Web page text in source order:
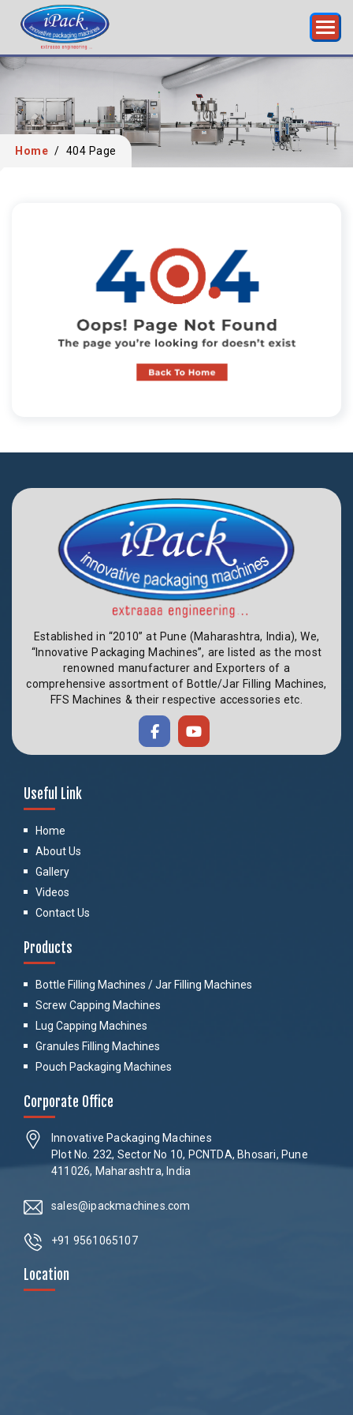
Home / 404 Page
Established in “2010” at Pune (Maharashtra, India), We,
“Innovative Packaging Machines”, are listed as the most
renowned manufacturer and Exporters of a
comprehensive assortment of Bottle/Jar Filling Machines,
FFS Machines & their respective accessories etc.
Useful Link
Home
About Us
Gallery
Videos
Contact Us
Products
Bottle Filling Machines / Jar Filling Machines
Screw Capping Machines
Lug Capping Machines
Granules Filling Machines
Pouch Packaging Machines
Corporate Office
Innovative Packaging Machines
Plot No. 232, Sector No 10, PCNTDA, Bhosari, Pune
411026, Maharashtra, India
sales@ipackmachines.com
+91 9561065107
Location